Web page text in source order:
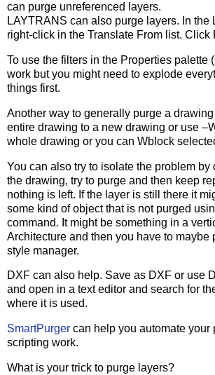
can purge unreferenced layers.
LAYTRANS can also purge layers. In the
right-click in the Translate From list. Click
To use the filters in the Properties palette
work but you might need to explode
things first.
Another way to generally purge a
entire drawing to a new drawing or use
whole drawing or you can Wblock
You can also try to isolate the problem by
the drawing, try to purge and then keep
nothing is left. If the layer is still there it
some kind of object that is not purged
command. It might be something in a
Architecture and then you have to maybe
style manager.
DXF can also help. Save as DXF or use
and open in a text editor and search for
where it is used.
SmartPurger can help you automate your
scripting work.
What is your trick to purge layers?